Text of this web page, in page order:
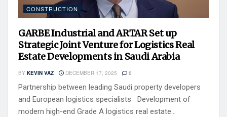
CONSTRUCTION
GARBE Industrial and ARTAR Set up
Strategic Joint Venture for Logistics Real
Estate Developments in Saudi Arabia
BY KEVIN VAZ DECEMBER 17, 2025 0
Partnership between leading Saudi property developers
and European logistics specialists Development of
modern high-end Grade A logistics real estate...